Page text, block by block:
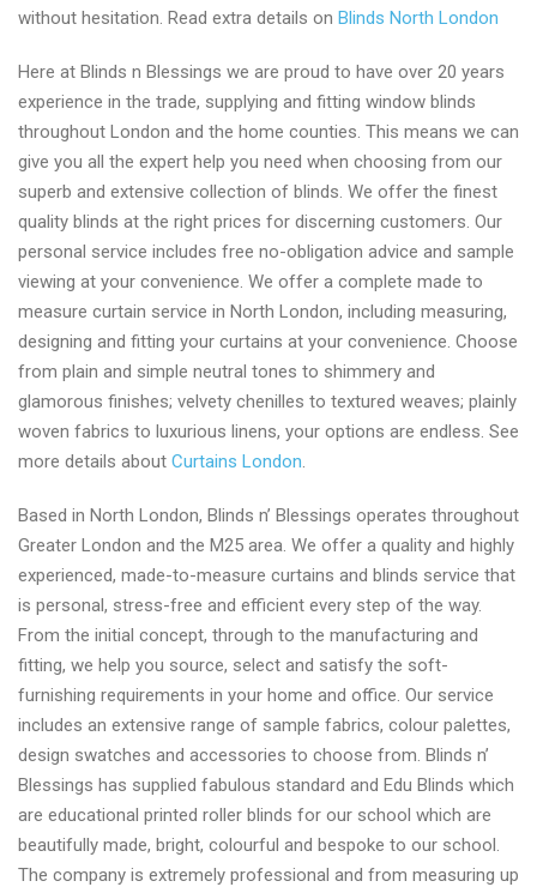
without hesitation. Read extra details on Blinds North London
Here at Blinds n Blessings we are proud to have over 20 years
experience in the trade, supplying and fitting window blinds
throughout London and the home counties. This means we can
give you all the expert help you need when choosing from our
superb and extensive collection of blinds. We offer the finest
quality blinds at the right prices for discerning customers. Our
personal service includes free no-obligation advice and sample
viewing at your convenience. We offer a complete made to
measure curtain service in North London, including measuring,
designing and fitting your curtains at your convenience. Choose
from plain and simple neutral tones to shimmery and
glamorous finishes; velvety chenilles to textured weaves; plainly
woven fabrics to luxurious linens, your options are endless. See
more details about Curtains London.
Based in North London, Blinds n’ Blessings operates throughout
Greater London and the M25 area. We offer a quality and highly
experienced, made-to-measure curtains and blinds service that
is personal, stress-free and efficient every step of the way.
From the initial concept, through to the manufacturing and
fitting, we help you source, select and satisfy the soft-
furnishing requirements in your home and office. Our service
includes an extensive range of sample fabrics, colour palettes,
design swatches and accessories to choose from. Blinds n’
Blessings has supplied fabulous standard and Edu Blinds which
are educational printed roller blinds for our school which are
beautifully made, bright, colourful and bespoke to our school.
The company is extremely professional and from measuring up